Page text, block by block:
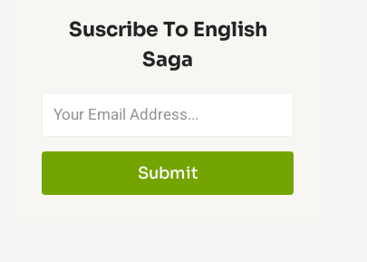
Suscribe To English
Saga
Submit